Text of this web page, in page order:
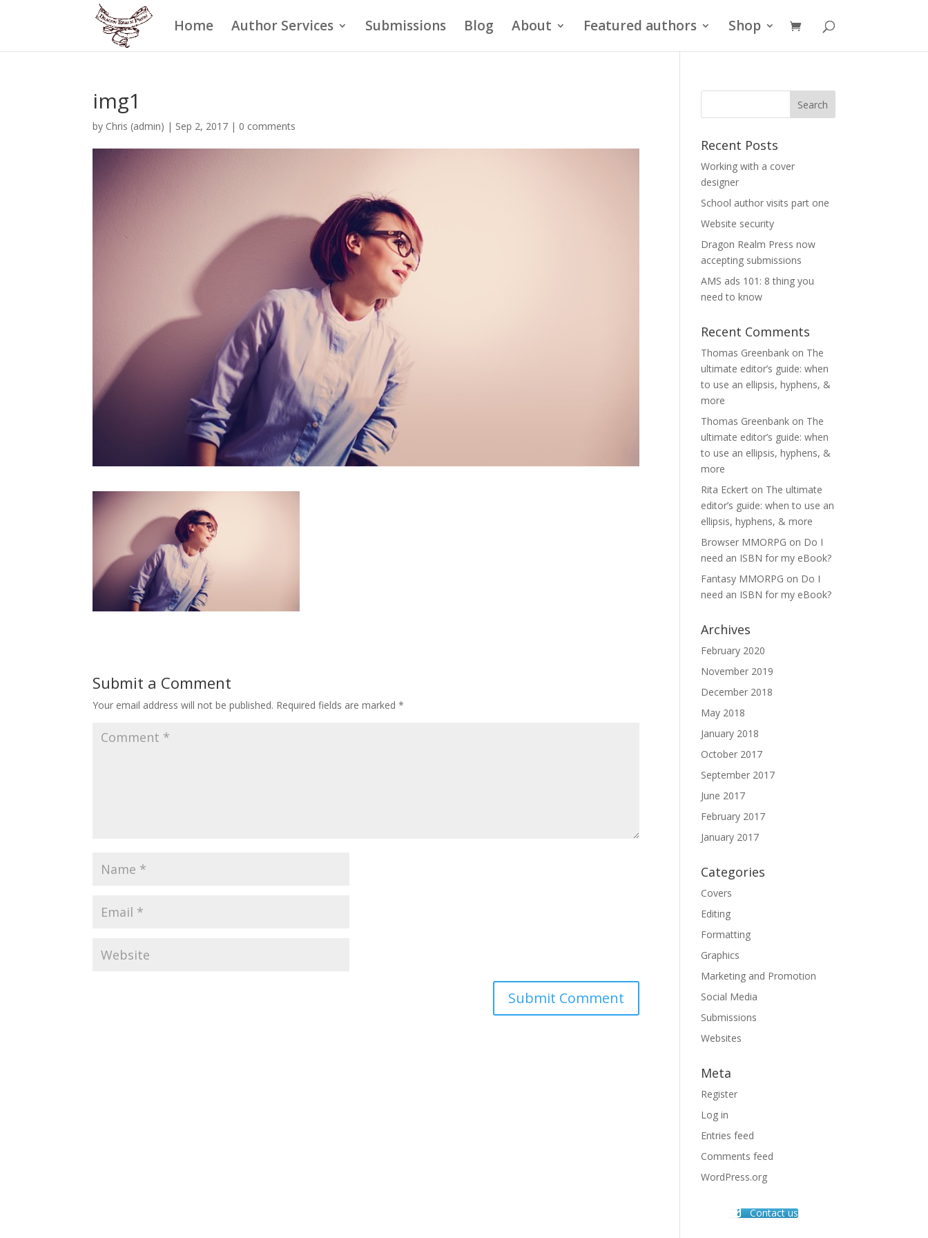
Home Author Services Submissions Blog About Featured authors Shop
img1
by Chris (admin) | Sep 2, 2017 | 0 comments
Submit a Comment
Your email address will not be published. Required fields are marked*
Recent Posts
Working with a cover
designer
School author visits part one
Website security
Dragon Realm Press now
accepting submissions
AMS ads 101: 8 thing you
need to know
Recent Comments
Thomas Greenbank on The
ultimate editor’s guide: when
to use an ellipsis, hyphens, &
more
Thomas Greenbank on The
ultimate editor’s guide: when
to use an ellipsis, hyphens, &
more
Rita Eckert on The ultimate
editor’s guide: when to use an
ellipsis, hyphens, & more
Browser MMORPG on Do I
need an ISBN for my eBook?
Fantasy MMORPG on Do I
need an ISBN for my eBook?
Archives
February 2020
November 2019
December 2018
May 2018
January 2018
October 2017
September 2017
June 2017
February 2017
January 2017
Categories
Covers
Editing
Formatting
Graphics
Marketing and Promotion
Social Media
Submissions
Websites
Meta
Register
Log in
Entries feed
Comments feed
WordPress.org
Contact us